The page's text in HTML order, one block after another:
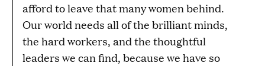
afford to leave that many women behind.
Our world needs all of the brilliant minds,
the hard workers, and the thoughtful
leaders we can find, because we have so